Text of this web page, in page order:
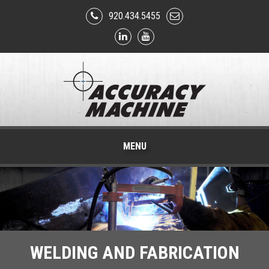
920.434.5455
MENU
WELDING AND FABRICATION
PHARMACEUTICAL AND
CNC MACHINING